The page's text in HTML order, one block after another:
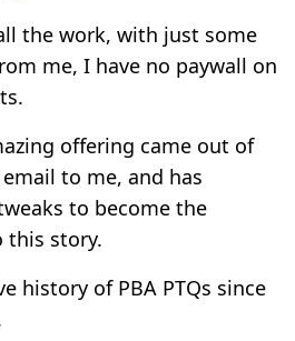
the work, with just some
me, I have no paywall on
offering came out of
to me, and has
to become the
this story.
history of PBA PTQs since